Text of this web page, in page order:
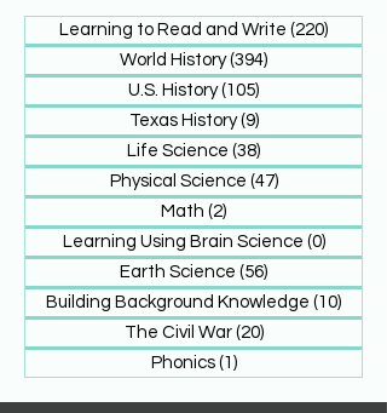
Learning to Read and Write (220)
World History (394)
U.S. History (105)
Texas History (9)9 posts
Life Science (38)
Physical Science (47)47 posts
Math (2)
Learning Using Brain Science (0)0 posts
Earth Science (56)
Building Background Knowledge (10)
The Civil War (20)20 posts
Phonics (1)1 post